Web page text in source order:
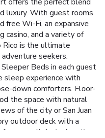
luxury. With guest rooms
free Wi-Fi, an expansive
casino, and a variety of
Rico is the ultimate
seekers.
Beds in each guest
sleep experience with
down comforters. Floor-
the space with natural
of the city or San Juan
outdoor deck with a
unparalleled relaxation.